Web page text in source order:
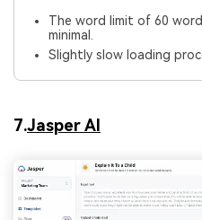
The word limit of 60
minimal.
Slightly slow loading
7.Jasper AI